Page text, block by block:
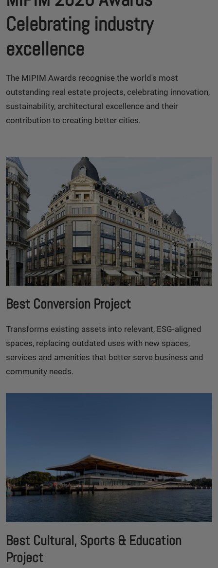
Celebrating industry
excellence
The MIPIM Awards recognise the world's most
outstanding real estate projects, celebrating innovation,
sustainability, architectural excellence and their
contribution to creating better cities.
Best Conversion Project
Transforms existing assets into relevant, ESG-aligned
spaces, replacing outdated uses with new spaces,
services and amenities that better serve business and
community needs.
Best Cultural, Sports & Education
Project